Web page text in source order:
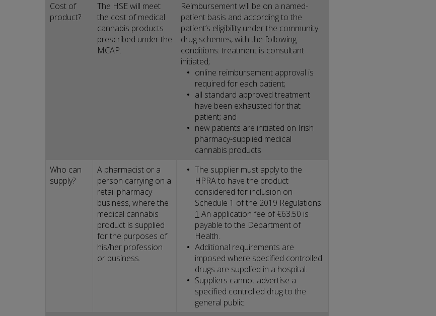
Cost of
product?
The HSE will meet
the cost of medical
cannabis products
prescribed under the
MCAP.
Reimbursement will be on a named-
patient basis and according to the
patient’s eligibility under the community
drug schemes, with the following
conditions: treatment is consultant
initiated;
online reimbursement approval is
required for each patient;
all standard approved treatment
have been exhausted for that
patient; and
new patients are initiated on Irish
pharmacy-supplied medical
cannabis products
Who can
supply?
A pharmacist or a
person carrying on a
retail pharmacy
business, where the
medical cannabis
product is supplied
for the purposes of
his/her profession
or business.
The supplier must apply to the
HPRA to have the product
considered for inclusion on
Schedule 1 of the 2019 Regulations.
1 An application fee of €63.50 is
payable to the Department of
Health.
Additional requirements are
imposed where specified controlled
drugs are supplied in a hospital.
Suppliers cannot advertise a
specified controlled drug to the
general public.